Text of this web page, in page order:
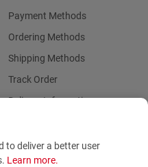
Payment Methods
Ordering Methods
Shipping Methods
Track Order
Delivery Information
to deliver a better user
Learn more.